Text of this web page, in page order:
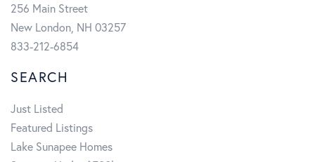
256 Main Street
New London, NH 03257
833-212-6854
SEARCH
Just Listed
Featured Listings
Lake Sunapee Homes